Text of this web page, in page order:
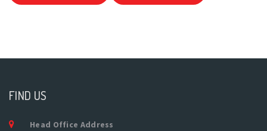
FIND US
Head Office Address